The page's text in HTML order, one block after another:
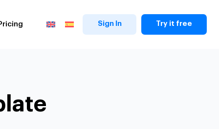
Sign In Try it free